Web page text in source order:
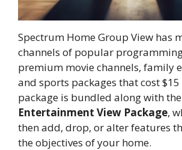
Spectrum Home Group View has
channels of popular
premium movie channels, family
and sports packages that cost
package is bundled along with the
Entertainment View Package,
then add, drop, or alter features
the objectives of your home.